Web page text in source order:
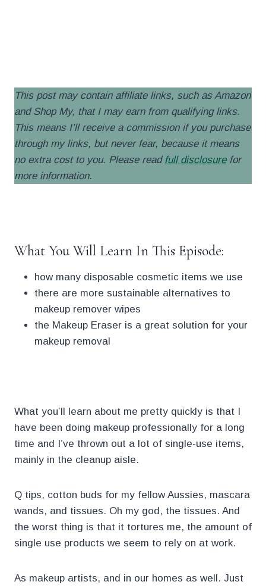
This post may contain affiliate links, such as Amazon
and Shop My, that I may earn from qualifying links.
This means I’ll receive a commission if you purchase
through my links, but never fear, because it means
no extra cost to you. Please read full disclosure for
more information.
What You Will Learn In This Episode:
how many disposable cosmetic items we use
there are more sustainable alternatives to
makeup remover wipes
the Makeup Eraser is a great solution for your
makeup removal
What you’ll learn about me pretty quickly is that I
have been doing makeup professionally for a long
time and I’ve thrown out a lot of single-use items,
mainly in the cleanup aisle.
Q tips, cotton buds for my fellow Aussies, mascara
wands, and tissues. Oh my god, the tissues. And
the worst thing is that it tortures me, the amount of
single use products we seem to rely on at work.
As makeup artists, and in our homes as well. Just